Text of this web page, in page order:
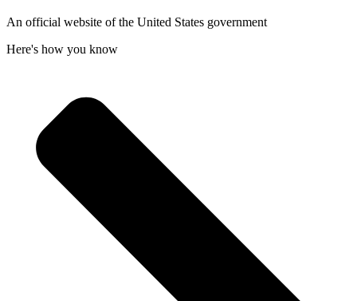
An official website of the United States government
Here's how you know